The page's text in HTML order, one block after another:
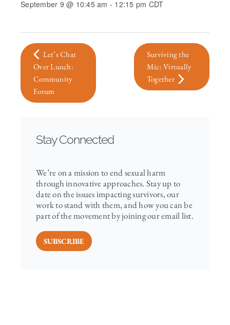
September 9 @ 10:45 am - 12:15 pm CDT
Let’s Chat
Over Lunch:
Community
Forum
Surviving the
Mic: Virtually
Together
Stay Connected
We’re on a mission to end sexual harm
through innovative approaches. Stay up to
date on the issues impacting survivors, our
work to stand with them, and how you can be
part of the movement by joining our email list.
SUBSCRIBE